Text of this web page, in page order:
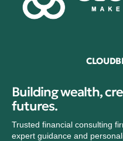
Building wealth,
futures.
Trusted financial consulting
expert guidance and